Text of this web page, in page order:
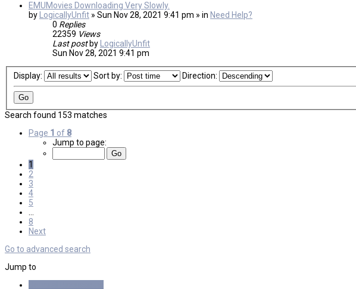
EMUMovies Downloading Very Slowly.
by LogicallyUnfit » Sun Nov 28, 2021 9:41 pm » in Need Help?
0 Replies
22359 Views
Last post by LogicallyUnfit
Sun Nov 28, 2021 9:41 pm
Display: Sort by: Direction:
Search found 153 matches
Page 1 of 8
Jump to page:
1
2
3
4
5
8
Next
Go to advanced search
Jump to